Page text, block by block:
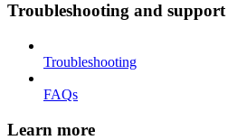
Troubleshooting and support
Troubleshooting
FAQs
Learn more